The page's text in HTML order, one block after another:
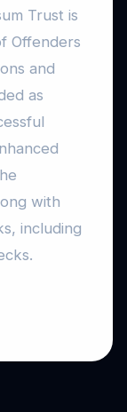
Trust is
Offenders
and
as
with
including